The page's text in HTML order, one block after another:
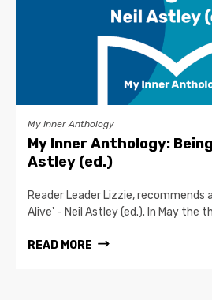
My Inner Anthology
My Inner Anthology:
Astley (ed.)
Reader Leader Lizzie, recommends
Alive' - Neil Astley (ed.). In May the
READ MORE